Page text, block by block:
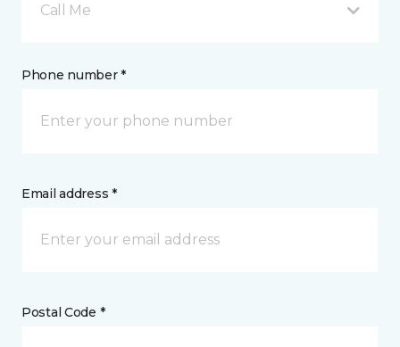
Call Me
Phone number *
Email address *
Postal Code *